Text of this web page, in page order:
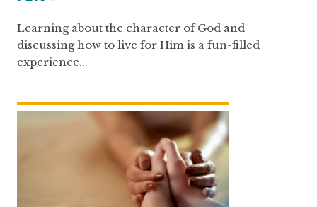
Learning about the character of God and
discussing how to live for Him is a fun-filled
experience...